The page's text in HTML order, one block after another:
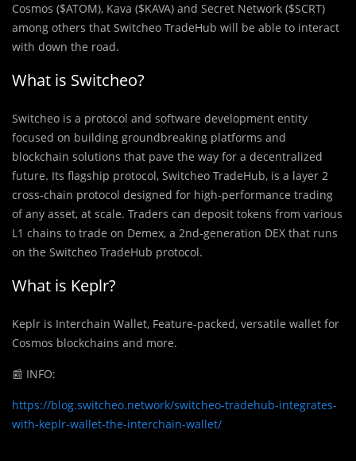
Cosmos ($ATOM), Kava ($KAVA) and Secret Network ($SCRT)
among others that Switcheo TradeHub will be able to interact
with down the road.
What is Switcheo?
Switcheo is a protocol and software development entity
focused on building groundbreaking platforms and
blockchain solutions that pave the way for a decentralized
future. Its flagship protocol, Switcheo TradeHub, is a layer 2
cross-chain protocol designed for high-performance trading
of any asset, at scale. Traders can deposit tokens from various
L1 chains to trade on Demex, a 2nd-generation DEX that runs
on the Switcheo TradeHub protocol.
What is Keplr?
Keplr is Interchain Wallet, Feature-packed, versatile wallet for
Cosmos blockchains and more.
📰 INFO:
https://blog.switcheo.network/switcheo-tradehub-integrates-
with-keplr-wallet-the-interchain-wallet/